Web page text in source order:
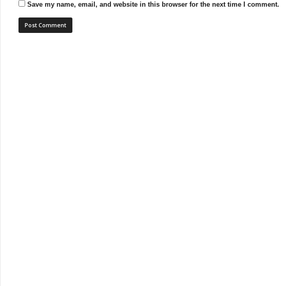
Save my name, email, and website in this browser for the next time I comment.